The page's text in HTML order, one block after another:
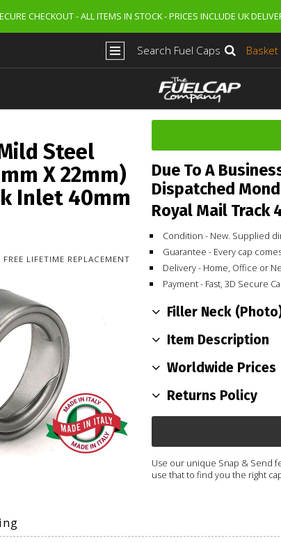
CHECKOUT - ALL ITEMS IN STOCK - PRICES INCLUDE UK
Search Fuel Caps Basket
Mild Steel
X 22mm)
Inlet 40mm
LIFETIME REPLACEMENT
Due To A
Dispatched
Royal Mail Track
Condition - New. Supplied
Guarantee - Every cap
Delivery - Home, Office or
Payment - Fast, 3D Secure
Filler Neck
Item Description
Worldwide Prices
Returns Policy
Use our unique Snap & Send
use that to find you the right